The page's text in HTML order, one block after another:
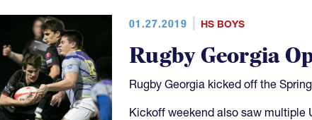
01.27.2019 HS BOYS
Rugby Georgia
Rugby Georgia kicked off the
Kickoff weekend also saw multiple